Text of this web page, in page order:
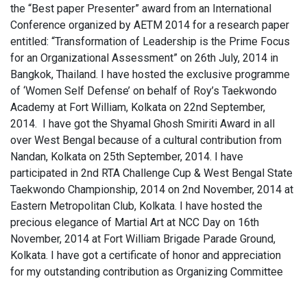
the “Best paper Presenter” award from an International
Conference organized by AETM 2014 for a research paper
entitled: “Transformation of Leadership is the Prime Focus
for an Organizational Assessment” on 26th July, 2014 in
Bangkok, Thailand. I have hosted the exclusive programme
of ‘Women Self Defense’ on behalf of Roy’s Taekwondo
Academy at Fort William, Kolkata on 22nd September,
2014. I have got the Shyamal Ghosh Smiriti Award in all
over West Bengal because of a cultural contribution from
Nandan, Kolkata on 25th September, 2014. I have
participated in 2nd RTA Challenge Cup & West Bengal State
Taekwondo Championship, 2014 on 2nd November, 2014 at
Eastern Metropolitan Club, Kolkata. I have hosted the
precious elegance of Martial Art at NCC Day on 16th
November, 2014 at Fort William Brigade Parade Ground,
Kolkata. I have got a certificate of honor and appreciation
for my outstanding contribution as Organizing Committee